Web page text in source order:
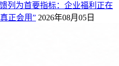
列为首要指标：企业福利正在
正会用” 2026年08月05日